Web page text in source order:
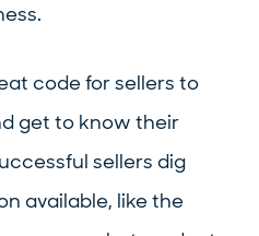
code for sellers to
get to know their
sellers dig
available, like the